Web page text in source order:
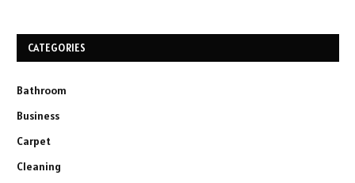
CATEGORIES
Bathroom
Business
Carpet
Cleaning